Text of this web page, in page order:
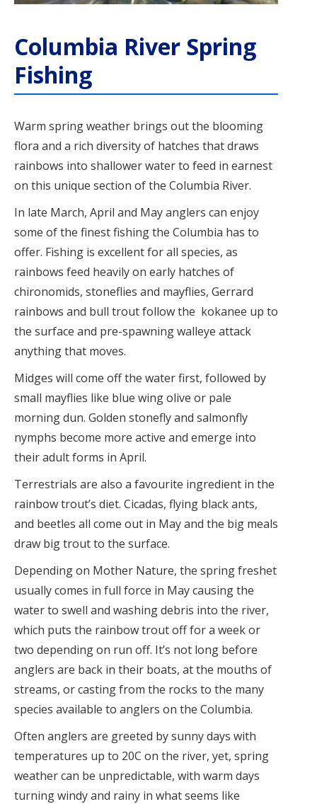
Columbia River Spring
Fishing
Warm spring weather brings out the blooming
flora and a rich diversity of hatches that draws
rainbows into shallower water to feed in earnest
on this unique section of the Columbia River.
In late March, April and May anglers can enjoy
some of the finest fishing the Columbia has to
offer. Fishing is excellent for all species, as
rainbows feed heavily on early hatches of
chironomids, stoneflies and mayflies, Gerrard
rainbows and bull trout follow the kokanee up to
the surface and pre-spawning walleye attack
anything that moves.
Midges will come off the water first, followed by
small mayflies like blue wing olive or pale
morning dun. Golden stonefly and salmonfly
nymphs become more active and emerge into
their adult forms in April.
Terrestrials are also a favourite ingredient in the
rainbow trout’s diet. Cicadas, flying black ants,
and beetles all come out in May and the big meals
draw big trout to the surface.
Depending on Mother Nature, the spring freshet
usually comes in full force in May causing the
water to swell and washing debris into the river,
which puts the rainbow trout off for a week or
two depending on run off. It’s not long before
anglers are back in their boats, at the mouths of
streams, or casting from the rocks to the many
species available to anglers on the Columbia.
Often anglers are greeted by sunny days with
temperatures up to 20C on the river, yet, spring
weather can be unpredictable, with warm days
turning windy and rainy in what seems like